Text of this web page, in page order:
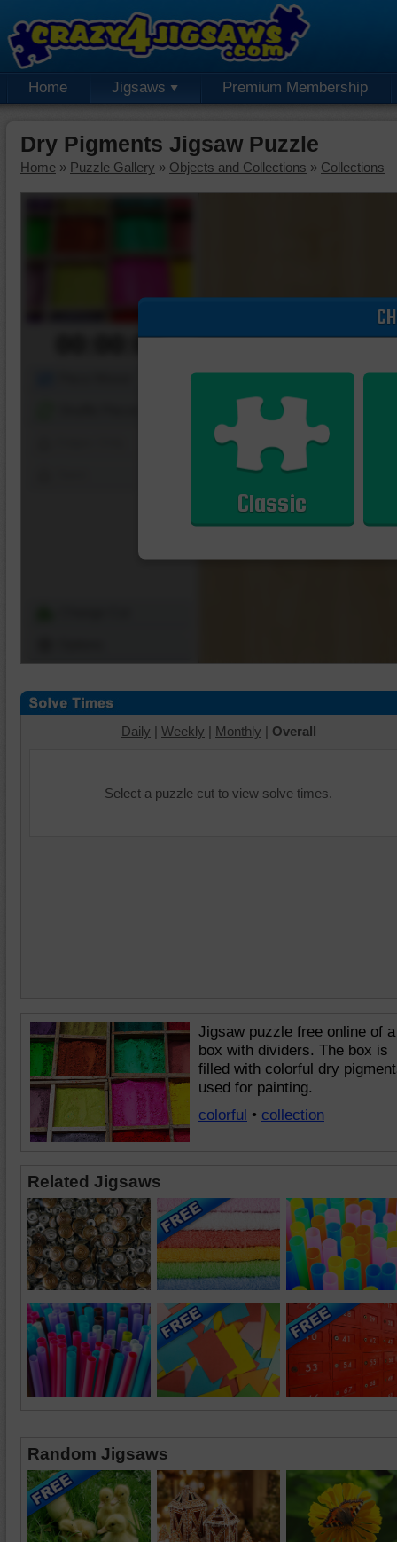
Home Jigsaws Premium Membership
Dry Pigments Jigsaw Puzzle
Home » Puzzle Gallery » Objects and Collections » Collections
00:00:00
Classic
Daily | Weekly | Monthly | Overall
Select a puzzle cut to view solve times.
Jigsaw puzzle free online of a
box with dividers. The box is
filled with colorful dry
used for painting.
colorful • collection
Related Jigsaws
Random Jigsaws